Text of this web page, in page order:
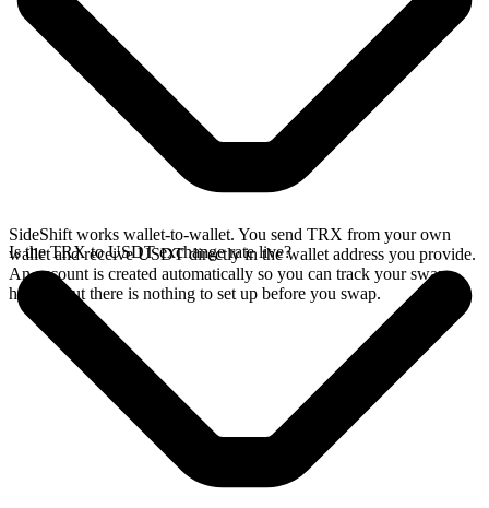
SideShift works wallet-to-wallet. You send TRX from your own
wallet and receive USDT directly in the wallet address you provide.
An account is created automatically so you can track your swap
history, but there is nothing to set up before you swap.
Is the TRX to USDT exchange rate live?